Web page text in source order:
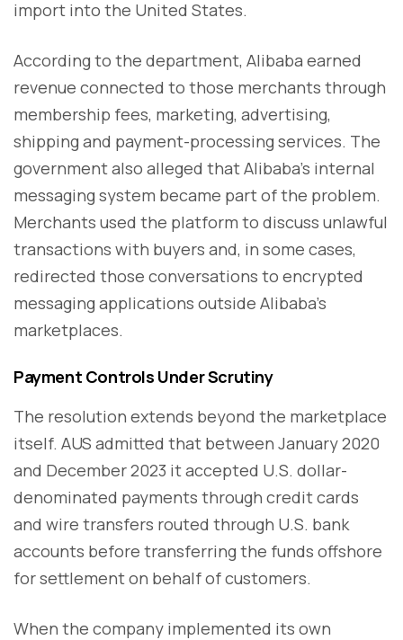
import into the United States.
According to the department, Alibaba earned
revenue connected to those merchants through
membership fees, marketing, advertising,
shipping and payment-processing services. The
government also alleged that Alibaba's internal
messaging system became part of the problem.
Merchants used the platform to discuss unlawful
transactions with buyers and, in some cases,
redirected those conversations to encrypted
messaging applications outside Alibaba's
marketplaces.
Payment Controls Under Scrutiny
The resolution extends beyond the marketplace
itself. AUS admitted that between January 2020
and December 2023 it accepted U.S. dollar-
denominated payments through credit cards
and wire transfers routed through U.S. bank
accounts before transferring the funds offshore
for settlement on behalf of customers.
When the company implemented its own